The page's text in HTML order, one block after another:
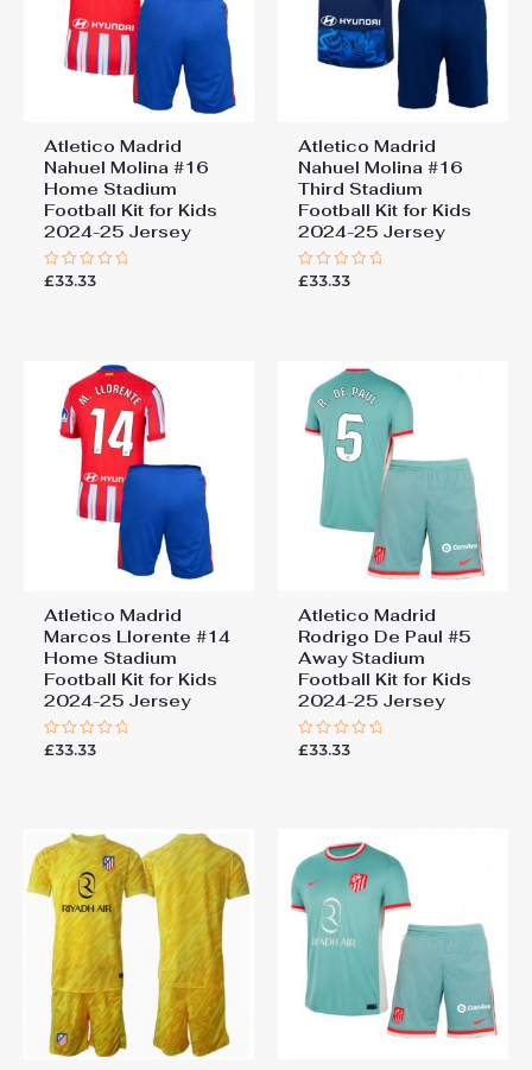
Atletico Madrid
Nahuel Molina #16
Home Stadium
Football Kit for Kids
2024-25 Jersey
Rated
£33.33
Atletico Madrid
Nahuel Molina #16
Third Stadium
Football Kit for Kids
2024-25 Jersey
Rated
£33.33
Atletico Madrid
Marcos Llorente #14
Home Stadium
Football Kit for Kids
2024-25 Jersey
Rated
£33.33
Atletico Madrid
Rodrigo De Paul #5
Away Stadium
Football Kit for Kids
2024-25 Jersey
Rated
£33.33